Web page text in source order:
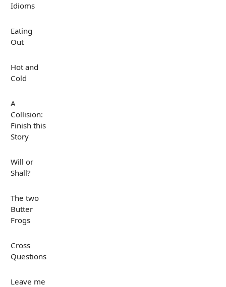
Idioms
Eating
Out
Hot and
Cold
A
Collision:
Finish this
Story
Will or
Shall?
The two
Butter
Frogs
Cross
Questions
Leave me